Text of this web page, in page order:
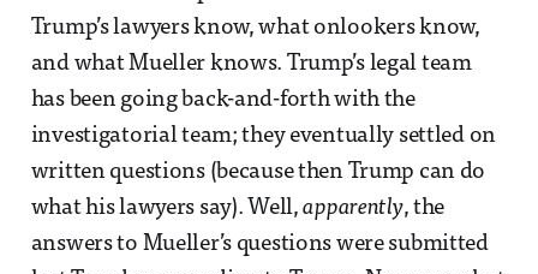
Trump’s lawyers know, what onlookers know,
and what Mueller knows. Trump’s legal team
has been going back-and-forth with the
investigatorial team; they eventually settled on
written questions (because then Trump can do
what his lawyers say). Well,apparently, the
answers to Mueller’s questions were submitted